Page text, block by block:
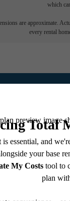
which
are approximate.
every rental